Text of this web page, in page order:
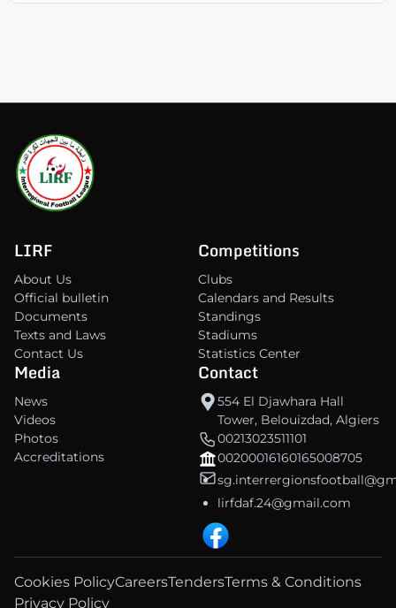
LIRF
About Us
Official bulletin
Documents
Texts and Laws
Contact Us
Competitions
Clubs
Calendars and Results
Standings
Stadiums
Statistics Center
Media
News
Videos
Photos
Accreditations
Contact
554 El Djawhara Hall
Tower, Belouizdad, Algiers
00213023511101
00200016160165008705
lirfdaf.24@gmail.com
Cookies PolicyCareersTendersTerms & Conditions
Privacy Policy